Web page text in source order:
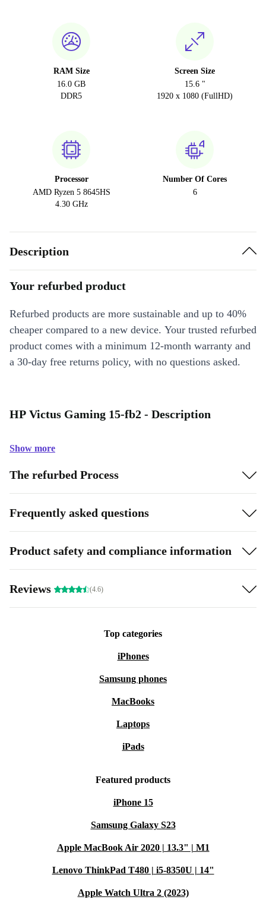
RAM Size
16.0 GB
DDR5
Screen Size
15.6 "
1920 x 1080 (FullHD)
Processor
AMD Ryzen 5 8645HS
4.30 GHz
Number Of Cores
6
Description
Your refurbed product
Refurbed products are more sustainable and up to 40%
cheaper compared to a new device. Your trusted refurbed
product comes with a minimum 12-month warranty and
a 30-day free returns policy, with no questions asked.
HP Victus Gaming 15-fb2 - Description
Show more
The refurbed Process
Frequently asked questions
Product safety and compliance information
Reviews (4.6)
Top categories
iPhones
Samsung phones
MacBooks
Laptops
iPads
Featured products
iPhone 15
Samsung Galaxy S23
Apple MacBook Air 2020 | 13.3" | M1
Lenovo ThinkPad T480 | i5-8350U | 14"
Apple Watch Ultra 2 (2023)